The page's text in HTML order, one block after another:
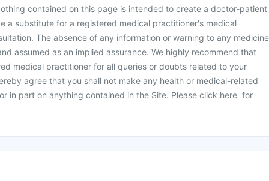
contained on this page is intended to create a doctor-patient
a substitute for a registered medical practitioner's medical
The absence of any information or warning to any medicine
assumed as an implied assurance. We highly recommend that
medical practitioner for all queries or doubts related to your
agree that you shall not make any health or medical-related
in part on anything contained in the Site. Please click here for